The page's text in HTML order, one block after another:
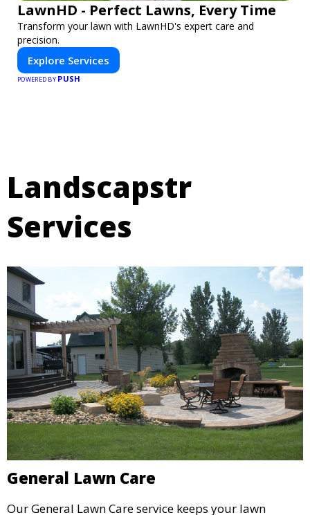
LawnHD - Perfect Lawns, Every Time
Transform your lawn with LawnHD's expert care and
precision.
Explore Services
POWERED BY PUSH
Landscapstr
Services
General Lawn Care
Our General Lawn Care service keeps your lawn